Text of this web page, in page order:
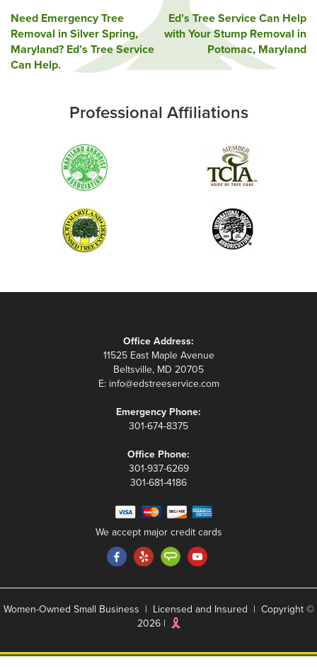
Post
navigation
Need Emergency Tree
Removal in Silver Spring,
Maryland? Ed’s Tree Service
Can Help.
Ed’s Tree Service Can Help
with Your Stump Removal in
Potomac, Maryland
Professional Affiliations
Office Address:
11525 East Maple Avenue
Beltsville, MD 20705
E: info@edstreeservice.com
Emergency Phone:
301-674-8375
Office Phone:
301-937-6269
301-681-4186
We accept major credit cards
Women-Owned Small Business | Licensed and Insured | Copyright ©
2026 |